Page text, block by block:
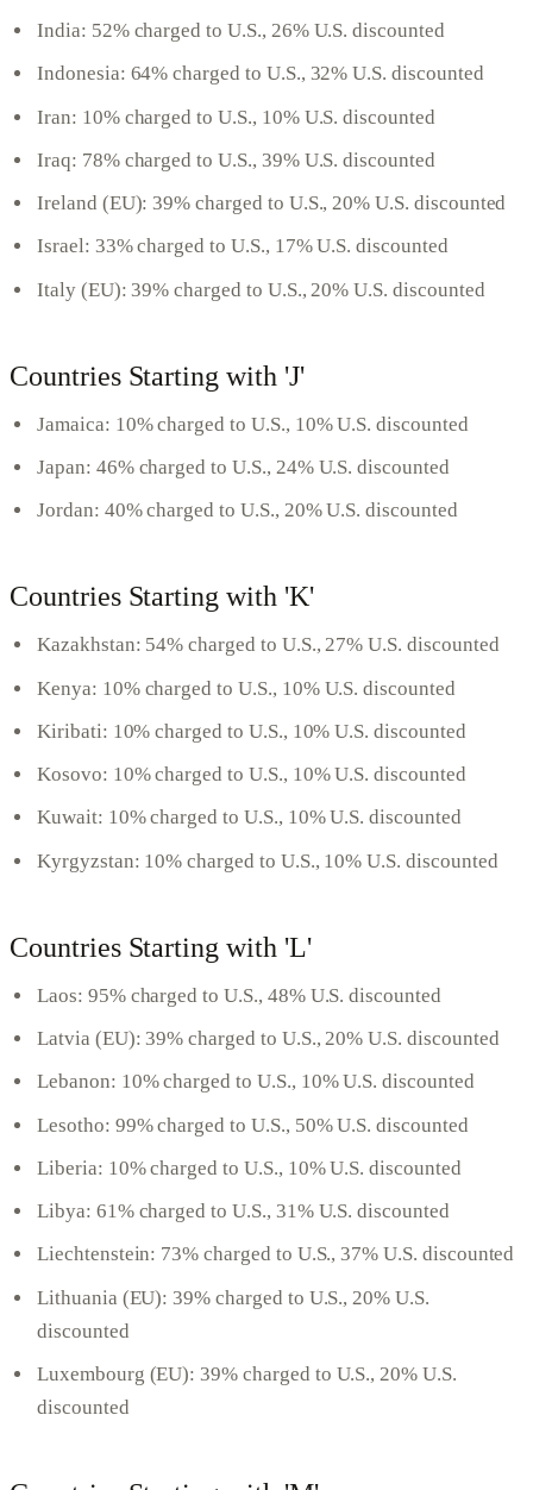
India: 52% charged to U.S., 26% U.S. discounted
Indonesia: 64% charged to U.S., 32% U.S. discounted
Iran: 10% charged to U.S., 10% U.S. discounted
Iraq: 78% charged to U.S., 39% U.S. discounted
Ireland (EU): 39% charged to U.S., 20% U.S. discounted
Israel: 33% charged to U.S., 17% U.S. discounted
Italy (EU): 39% charged to U.S., 20% U.S. discounted
Countries Starting with 'J'
Jamaica: 10% charged to U.S., 10% U.S. discounted
Japan: 46% charged to U.S., 24% U.S. discounted
Jordan: 40% charged to U.S., 20% U.S. discounted
Countries Starting with 'K'
Kazakhstan: 54% charged to U.S., 27% U.S. discounted
Kenya: 10% charged to U.S., 10% U.S. discounted
Kiribati: 10% charged to U.S., 10% U.S. discounted
Kosovo: 10% charged to U.S., 10% U.S. discounted
Kuwait: 10% charged to U.S., 10% U.S. discounted
Kyrgyzstan: 10% charged to U.S., 10% U.S. discounted
Countries Starting with 'L'
Laos: 95% charged to U.S., 48% U.S. discounted
Latvia (EU): 39% charged to U.S., 20% U.S. discounted
Lebanon: 10% charged to U.S., 10% U.S. discounted
Lesotho: 99% charged to U.S., 50% U.S. discounted
Liberia: 10% charged to U.S., 10% U.S. discounted
Libya: 61% charged to U.S., 31% U.S. discounted
Liechtenstein: 73% charged to U.S., 37% U.S. discounted
Lithuania (EU): 39% charged to U.S., 20% U.S.
discounted
Luxembourg (EU): 39% charged to U.S., 20% U.S.
discounted